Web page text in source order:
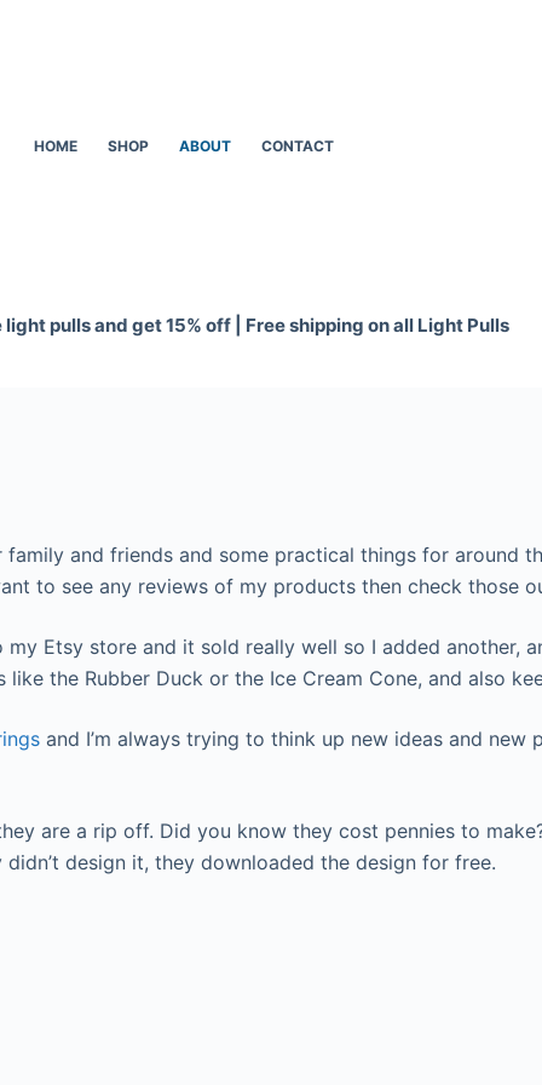
HOME SHOP ABOUT CONTACT
pulls and get 15% off | Free shipping on all Light Pulls
and friends and some practical things for around
to see any reviews of my products then check those
Etsy store and it sold really well so I added another,
the Rubber Duck or the Ice Cream Cone, and also
and I’m always trying to think up new ideas and
are a rip off. Did you know they cost pennies to
design it, they downloaded the design for free.